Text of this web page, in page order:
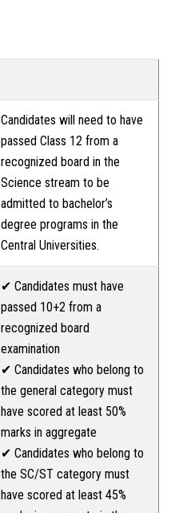
Candidates will need to have
passed Class 12 from a
recognized board in the
Science stream to be
admitted to bachelor’s
degree programs in the
Central Universities.
✔ Candidates must have
passed 10+2 from a
recognized board
examination
✔ Candidates who belong to
the general category must
have scored at least 50%
marks in aggregate
✔ Candidates who belong to
the SC/ST category must
have scored at least 45%